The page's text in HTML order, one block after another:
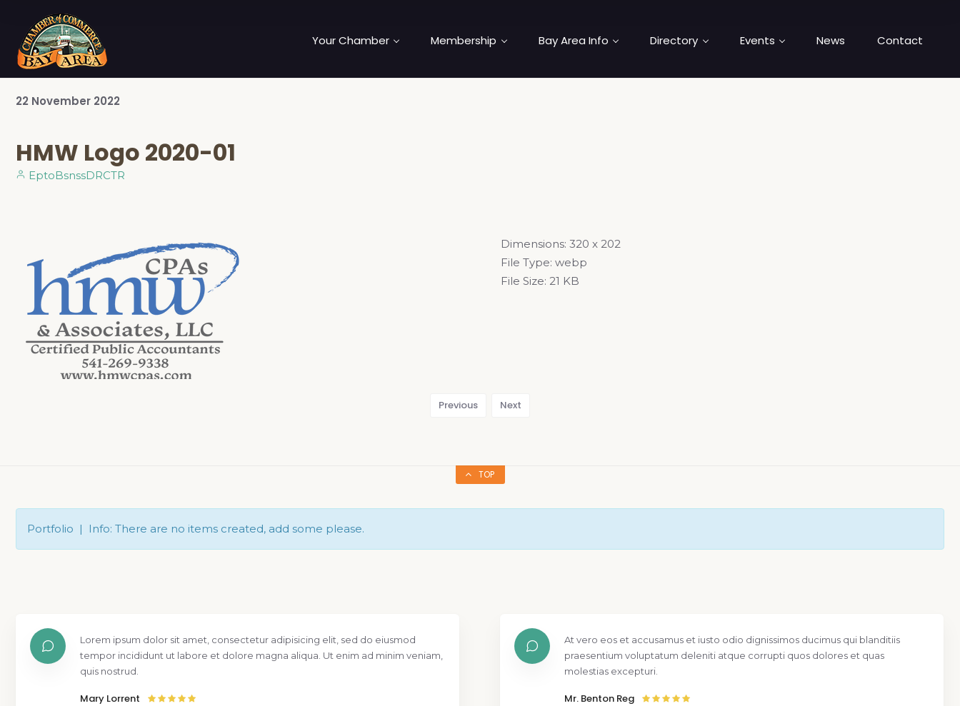
Your Chamber Membership Bay Area Info Directory Events News Contact
22 November 2022
HMW Logo 2020-01
EptoBsnssDRCTR
Dimensions: 320 x 202
File Type: webp
File Size: 21 KB
Previous Next
TOP
Portfolio | Info: There are no items created, add some please.
Lorem ipsum dolor sit amet, consectetur adipisicing elit, sed do eiusmod
tempor incididunt ut labore et dolore magna aliqua. Ut enim ad minim veniam,
quis nostrud.
Mary Lorrent
At vero eos et accusamus et iusto odio dignissimos ducimus qui blanditiis
praesentium voluptatum deleniti atque corrupti quos dolores et quas
molestias excepturi.
Mr. Benton Reg